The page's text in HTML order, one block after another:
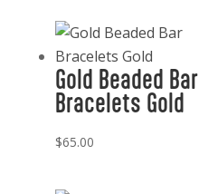
Gold Beaded Bar
Bracelets Gold
$65.00